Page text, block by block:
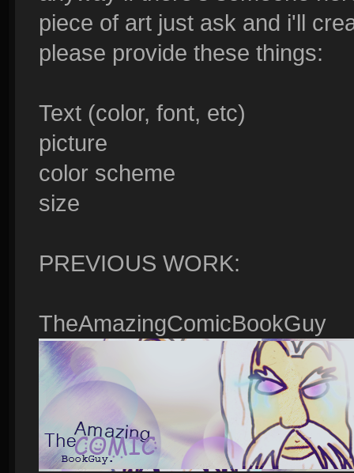
piece of art just ask and i'll
please provide these things:
Text (color, font, etc)
picture
color scheme
size
PREVIOUS WORK:
TheAmazingComicBookGuy